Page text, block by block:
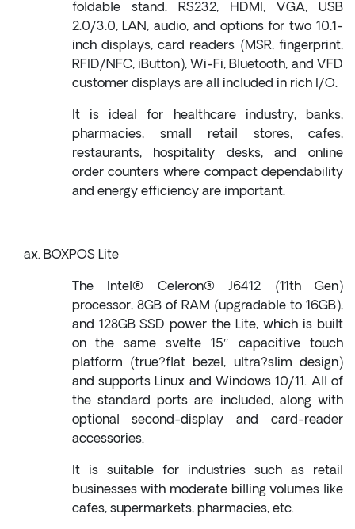
foldable stand. RS232, HDMI, VGA, USB
2.0/3.0, LAN, audio, and options for two 10.1-
inch displays, card readers (MSR, fingerprint,
RFID/NFC, iButton), Wi-Fi, Bluetooth, and VFD
customer displays are all included in rich I/O.
It is ideal for healthcare industry, banks,
pharmacies, small retail stores, cafes,
restaurants, hospitality desks, and online
order counters where compact dependability
and energy efficiency are important.
BOXPOS Lite
The Intel® Celeron® J6412 (11th Gen)
processor, 8GB of RAM (upgradable to 16GB),
and 128GB SSD power the Lite, which is built
on the same svelte 15″ capacitive touch
platform (true?flat bezel, ultra?slim design)
and supports Linux and Windows 10/11. All of
the standard ports are included, along with
optional second-display and card-reader
accessories.
It is suitable for industries such as retail
businesses with moderate billing volumes like
cafes, supermarkets, pharmacies, etc.